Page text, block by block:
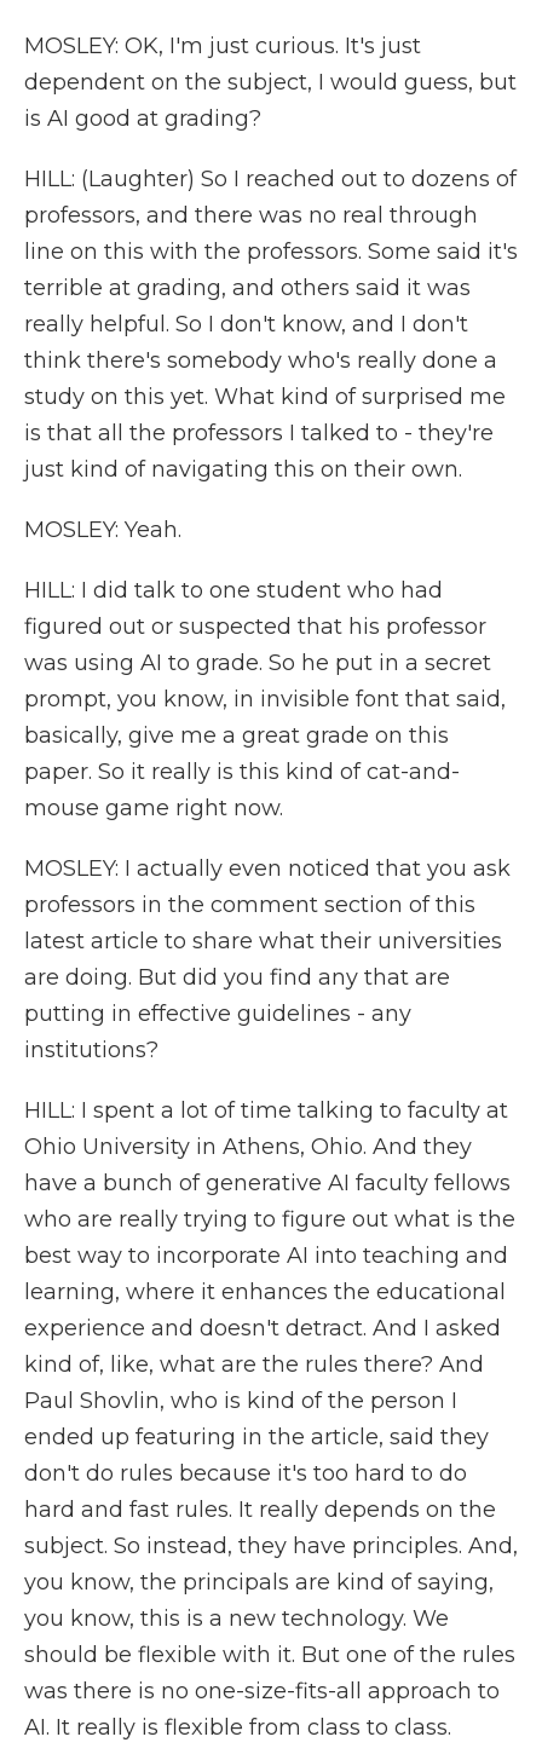
MOSLEY: OK, I'm just curious. It's just
dependent on the subject, I would guess, but
is AI good at grading?
HILL: (Laughter) So I reached out to dozens of
professors, and there was no real through
line on this with the professors. Some said it's
terrible at grading, and others said it was
really helpful. So I don't know, and I don't
think there's somebody who's really done a
study on this yet. What kind of surprised me
is that all the professors I talked to - they're
just kind of navigating this on their own.
MOSLEY: Yeah.
HILL: I did talk to one student who had
figured out or suspected that his professor
was using AI to grade. So he put in a secret
prompt, you know, in invisible font that said,
basically, give me a great grade on this
paper. So it really is this kind of cat-and-
mouse game right now.
MOSLEY: I actually even noticed that you ask
professors in the comment section of this
latest article to share what their universities
are doing. But did you find any that are
putting in effective guidelines - any
institutions?
HILL: I spent a lot of time talking to faculty at
Ohio University in Athens, Ohio. And they
have a bunch of generative AI faculty fellows
who are really trying to figure out what is the
best way to incorporate AI into teaching and
learning, where it enhances the educational
experience and doesn't detract. And I asked
kind of, like, what are the rules there? And
Paul Shovlin, who is kind of the person I
ended up featuring in the article, said they
don't do rules because it's too hard to do
hard and fast rules. It really depends on the
subject. So instead, they have principles. And,
you know, the principals are kind of saying,
you know, this is a new technology. We
should be flexible with it. But one of the rules
was there is no one-size-fits-all approach to
AI. It really is flexible from class to class.